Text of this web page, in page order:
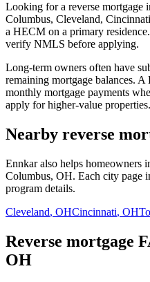
Looking for a reverse mortgage
Columbus, Cleveland,
a HECM on a primary
verify NMLS before applying.
Long-term owners often have
remaining mortgage balances.
monthly mortgage payments
apply for higher-value properties.
Nearby reverse
Ennkar also helps homeowners
Columbus, OH. Each city page
program details.
Cleveland, OHCincinnati, OH
Reverse mortgage
OH